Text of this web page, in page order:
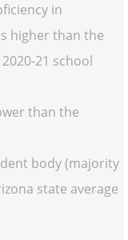
in
higher than the
21 school
than the
body (majority
state average